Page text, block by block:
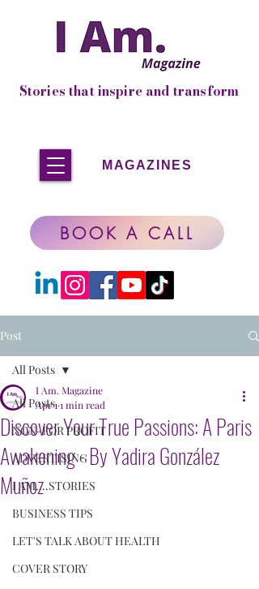
MAGAZINES
Stories that inspire and transform
BOOK A CALL
Post
All Posts
NON-FOR PROFIT
ADVERTISING
I AM....STORIES
BUSINESS TIPS
LET'S TALK ABOUT HEALTH
COVER STORY
All Posts
Discover Your True Passions: A Paris
Awakening - By Yadira González
Muñoz
I Am. Magazine
Apr 1 1 min read